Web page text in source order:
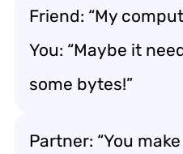
Friend: “My
You: “Maybe it
some bytes!”
Partner: “You